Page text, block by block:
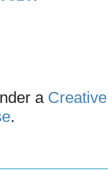
a
.